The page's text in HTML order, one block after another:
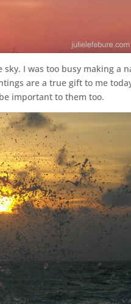
I was too busy making a
are a true gift to me
important to them too.